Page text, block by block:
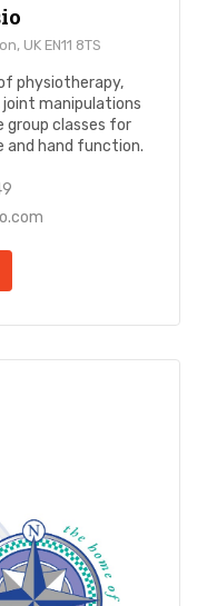
UK EN11 8TS
physiotherapy,
joint manipulations
group classes for
and hand function.